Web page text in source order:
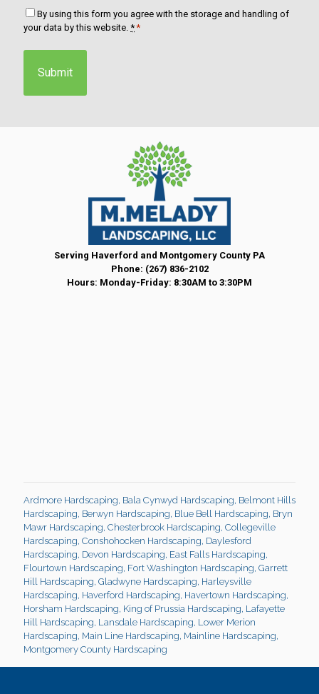
C
o
s
t
By using this form you agree with the storage and handling of
your data by this website. **
Serving Haverford and Montgomery County PA
Phone: (267) 836-2102
Hours: Monday-Friday: 8:30AM to 3:30PM
Ardmore Hardscaping, Bala Cynwyd Hardscaping, Belmont Hills
Hardscaping, Berwyn Hardscaping, Blue Bell Hardscaping, Bryn
Mawr Hardscaping, Chesterbrook Hardscaping, Collegeville
Hardscaping, Conshohocken Hardscaping, Daylesford
Hardscaping, Devon Hardscaping, East Falls Hardscaping,
Flourtown Hardscaping, Fort Washington Hardscaping, Garrett
Hill Hardscaping, Gladwyne Hardscaping, Harleysville
Hardscaping, Haverford Hardscaping, Havertown Hardscaping,
Horsham Hardscaping, King of Prussia Hardscaping, Lafayette
Hill Hardscaping, Lansdale Hardscaping, Lower Merion
Hardscaping, Main Line Hardscaping, Mainline Hardscaping,
Montgomery County Hardscaping